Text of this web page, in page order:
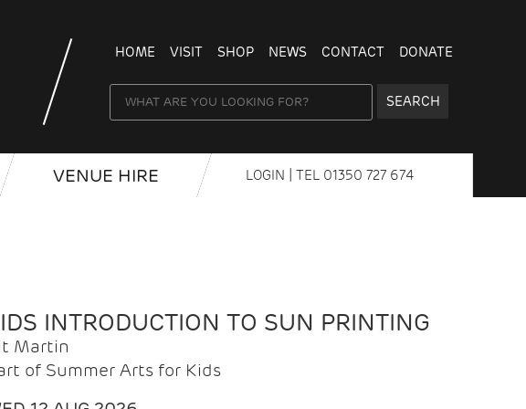
HOME VISIT SHOP NEWS CONTACT DONATE
SEARCH
VENUE HIRE LOGIN | TEL 01350 727 674
INTRODUCTION TO SUN PRINTING
Martin
of Summer Arts for Kids